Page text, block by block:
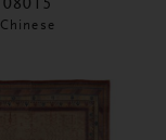
08015
Chinese